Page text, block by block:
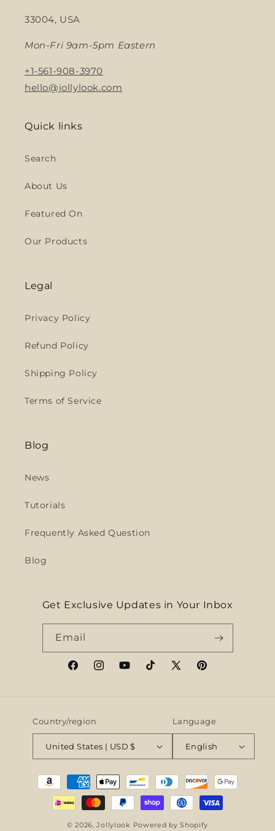
33004, USA
Mon-Fri 9am-5pm Eastern
+1-561-908-3970
hello@jollylook.com
Quick links
Search
About Us
Featured On
Our Products
Legal
Privacy Policy
Refund Policy
Shipping Policy
Terms of Service
Blog
News
Tutorials
Frequently Asked Question
Blog
Get Exclusive Updates in Your Inbox
Email
FacebookInstagramYouTubeTikTokX
Pinterest
Country/region
United States | USD $
Language
English
Payment
methods
© 2026,Jollylook Powered by Shopify